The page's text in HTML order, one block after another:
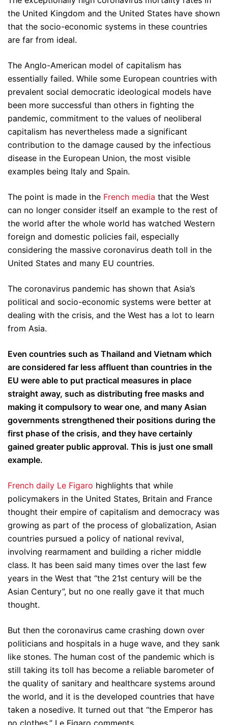
the United Kingdom and the United States have shown
that the socio-economic systems in these countries
are far from ideal.
The Anglo-American model of capitalism has
essentially failed. While some European countries with
prevalent social democratic ideological models have
been more successful than others in fighting the
pandemic, commitment to the values of neoliberal
capitalism has nevertheless made a significant
contribution to the damage caused by the infectious
disease in the European Union, the most visible
examples being Italy and Spain.
The point is made in the French media that the West
can no longer consider itself an example to the rest of
the world after the whole world has watched Western
foreign and domestic policies fail, especially
considering the massive coronavirus death toll in the
United States and many EU countries.
The coronavirus pandemic has shown that Asia’s
political and socio-economic systems were better at
dealing with the crisis, and the West has a lot to learn
from Asia.
Even countries such as Thailand and Vietnam which
are considered far less affluent than countries in the
EU were able to put practical measures in place
straight away, such as distributing free masks and
making it compulsory to wear one, and many Asian
governments strengthened their positions during the
first phase of the crisis, and they have certainly
gained greater public approval. This is just one small
example.
French daily Le Figaro highlights that while
policymakers in the United States, Britain and France
thought their empire of capitalism and democracy was
growing as part of the process of globalization, Asian
countries pursued a policy of national revival,
involving rearmament and building a richer middle
class. It has been said many times over the last few
years in the West that “the 21st century will be the
Asian Century”, but no one really gave it that much
thought.
But then the coronavirus came crashing down over
politicians and hospitals in a huge wave, and they sank
like stones. The human cost of the pandemic which is
still taking its toll has become a reliable barometer of
the quality of sanitary and healthcare systems around
the world, and it is the developed countries that have
taken a nosedive. It turned out that “the Emperor has
no clothes,” Le Figaro comments.